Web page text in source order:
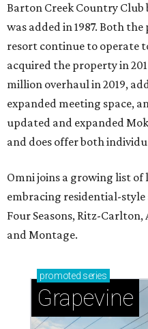
Barton Creek Country Club
was added in 1987. Both
resort continue to operate
acquired the property in
million overhaul in 2019,
expanded meeting space,
updated and expanded
and does offer both
Omni joins a growing list
embracing residential-
Four Seasons, Ritz-
and Montage.
promoted series
Grapevine